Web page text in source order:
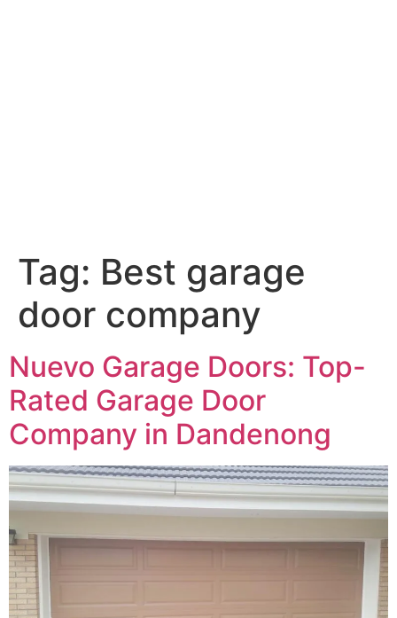
Tag: Best garage
door company
Nuevo Garage Doors: Top-
Rated Garage Door
Company in Dandenong